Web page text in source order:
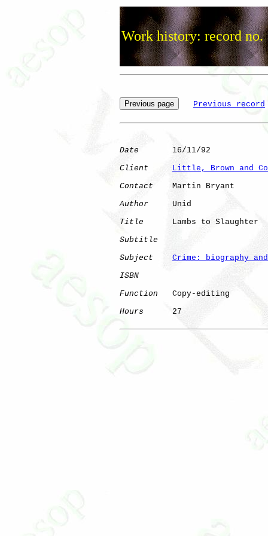
Work history: record no.
Previous record
Date
       16/11/92
Client
Little, Brown and
Contact
    Martin Bryant
Author
     Unid
Title
      Lambs to Slaughter
Subtitle
Subject
Crime: biography
ISBN
Function
   Copy-editing
Hours
      27